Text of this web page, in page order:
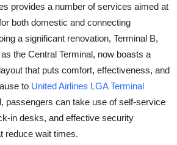
provides a number of services aimed at
both domestic and connecting
a significant renovation, Terminal B,
the Central Terminal, now boasts a
that puts comfort, effectiveness, and
to United Airlines LGA Terminal
passengers can take use of self-service
in desks, and effective security
reduce wait times.